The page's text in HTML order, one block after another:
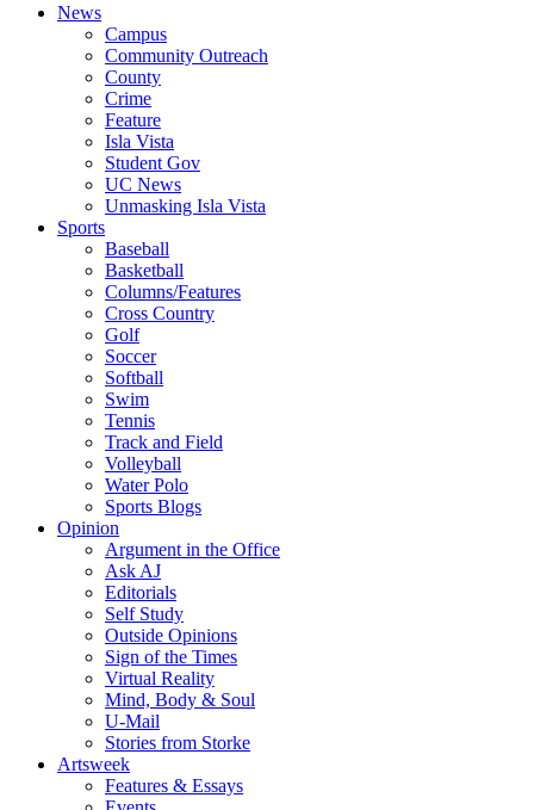
News
Campus
Community Outreach
County
Crime
Feature
Isla Vista
Student Gov
UC News
Unmasking Isla Vista
Sports
Baseball
Basketball
Columns/Features
Cross Country
Golf
Soccer
Softball
Swim
Tennis
Track and Field
Volleyball
Water Polo
Sports Blogs
Opinion
Argument in the Office
Ask AJ
Editorials
Self Study
Outside Opinions
Sign of the Times
Virtual Reality
Mind, Body & Soul
U-Mail
Stories from Storke
Artsweek
Features & Essays